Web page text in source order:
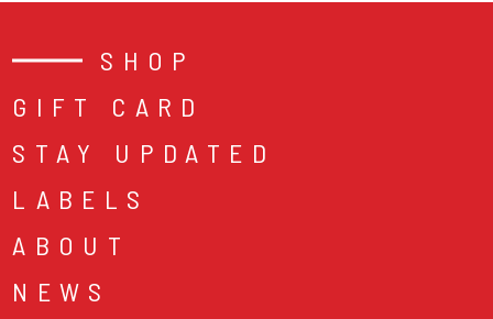
SHOP
GIFT CARD
STAY UPDATED
LABELS
ABOUT
NEWS